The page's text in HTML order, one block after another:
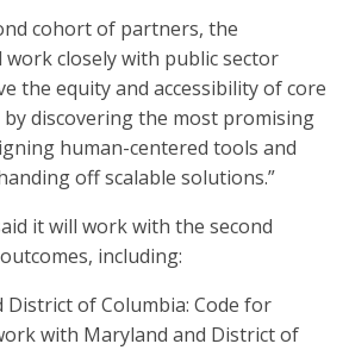
cohort of partners, the
closely with public sector
the equity and accessibility of core
discovering the most promising
human-centered tools and
off scalable solutions.”
it will work with the second
including:
District of Columbia: Code for
with Maryland and District of